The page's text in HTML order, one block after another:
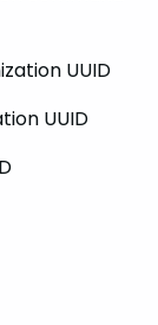
UUID
UUID